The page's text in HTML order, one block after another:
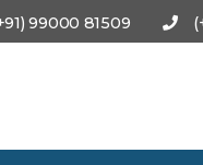
99000 81509